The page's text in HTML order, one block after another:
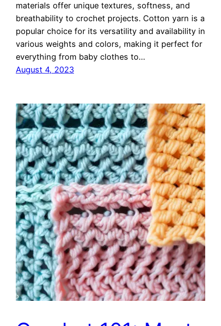
materials offer unique textures, softness, and
breathability to crochet projects. Cotton yarn is a
popular choice for its versatility and availability in
various weights and colors, making it perfect for
everything from baby clothes to…
August 4, 2023